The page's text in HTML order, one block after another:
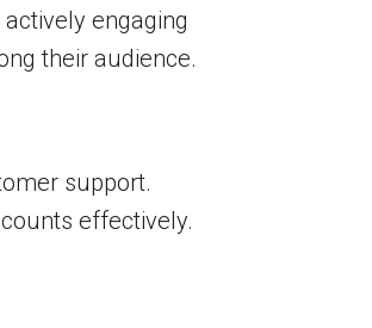
engaging
their audience.
support.
effectively.